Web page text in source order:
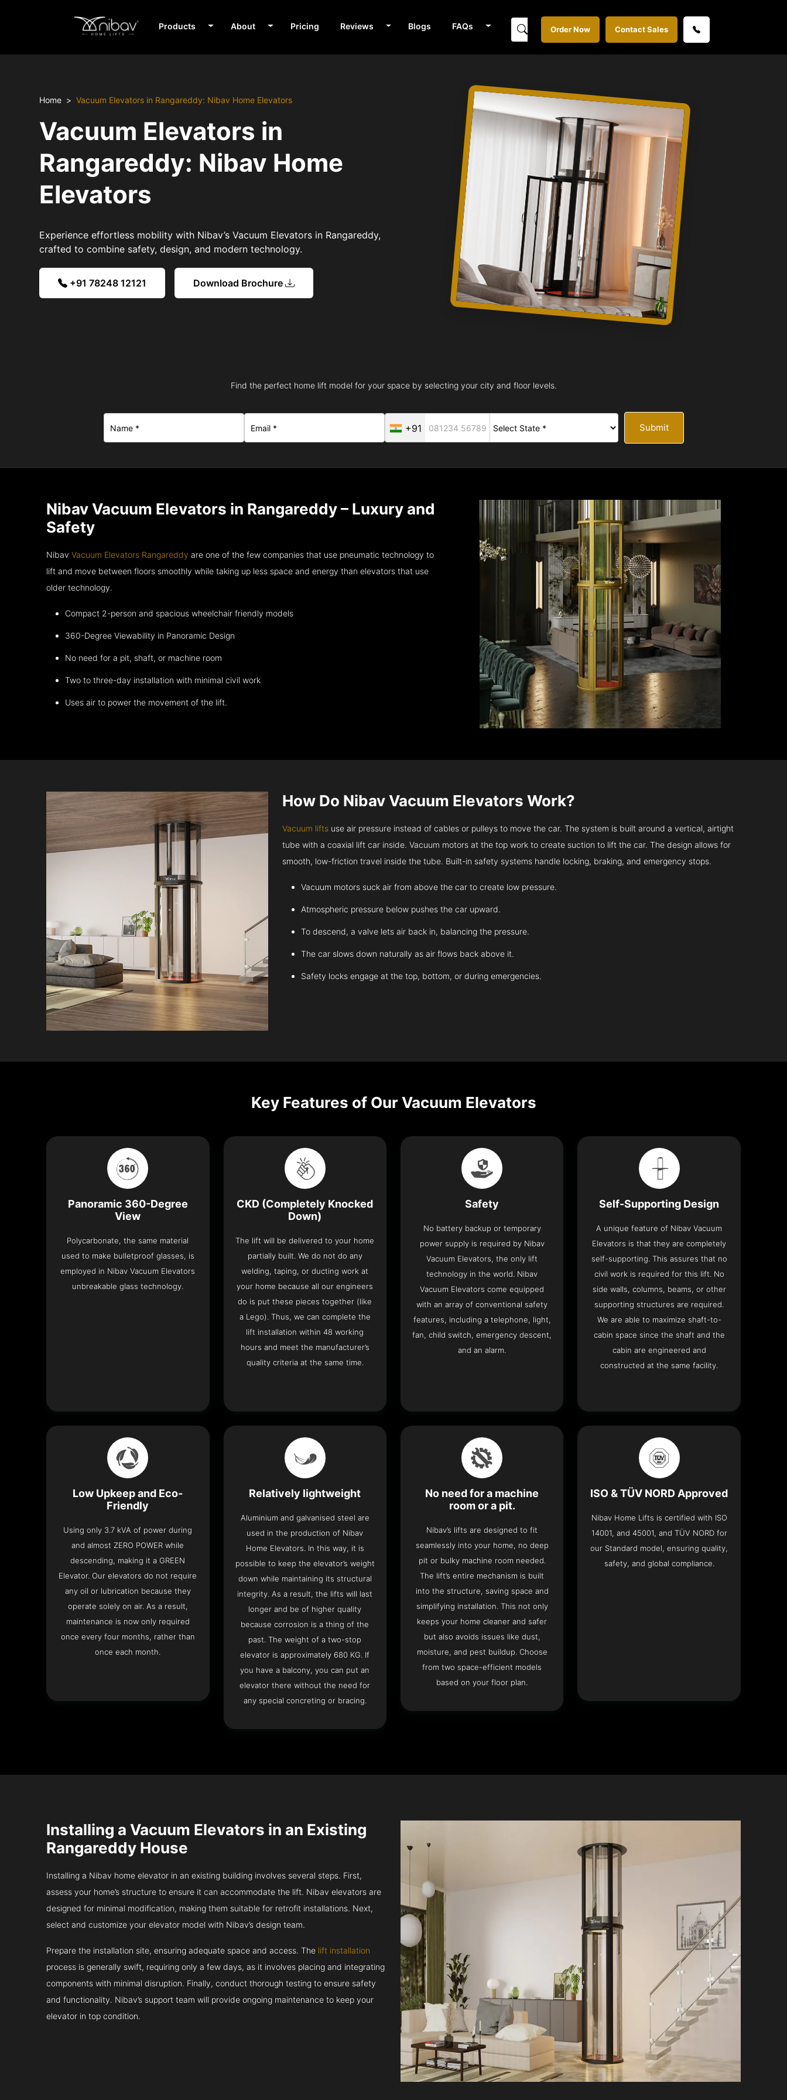
Products About Pricing Reviews Blogs FAQs Order Now Contact Sales
Home Vacuum Elevators in Rangareddy: Nibav Home Elevators
Vacuum Elevators in
Rangareddy: Nibav Home
Elevators
Experience effortless mobility with Nibav’s Vacuum Elevators in Rangareddy,
crafted to combine safety, design, and modern technology.
+91 78248 12121 Download Brochure
Find the perfect home lift model for your space by selecting your city and floor levels.
+91 Submit
Nibav Vacuum Elevators in Rangareddy – Luxury and
Safety
NibavVacuum Elevators Rangareddy are one of the few companies that use pneumatic technology to
lift and move between floors smoothly while taking up less space and energy than elevators that use
older technology.
Compact 2-person and spacious wheelchair friendly models
360-Degree Viewability in Panoramic Design
No need for a pit, shaft, or machine room
Two to three-day installation with minimal civil work
Uses air to power the movement of the lift.
How Do Nibav Vacuum Elevators Work?
Vacuum lifts use air pressure instead of cables or pulleys to move the car. The system is built around a vertical, airtight
tube with a coaxial lift car inside. Vacuum motors at the top work to create suction to lift the car. The design allows for
smooth, low-friction travel inside the tube. Built-in safety systems handle locking, braking, and emergency stops.
Vacuum motors suck air from above the car to create low pressure.
Atmospheric pressure below pushes the car upward.
To descend, a valve lets air back in, balancing the pressure.
The car slows down naturally as air flows back above it.
Safety locks engage at the top, bottom, or during emergencies.
Key Features of Our Vacuum Elevators
Panoramic 360-Degree
View
Polycarbonate, the same material
used to make bulletproof glasses, is
employed in Nibav Vacuum Elevators
unbreakable glass technology.
CKD (Completely Knocked
Down)
The lift will be delivered to your home
partially built. We do not do any
welding, taping, or ducting work at
your home because all our engineers
do is put these pieces together (like
a Lego). Thus, we can complete the
lift installation within 48 working
hours and meet the manufacturer’s
quality criteria at the same time.
Safety
No battery backup or temporary
power supply is required by Nibav
Vacuum Elevators, the only lift
technology in the world. Nibav
Vacuum Elevators come equipped
with an array of conventional safety
features, including a telephone, light,
fan, child switch, emergency descent,
and an alarm.
Self-Supporting Design
A unique feature of Nibav Vacuum
Elevators is that they are completely
self-supporting. This assures that no
civil work is required for this lift. No
side walls, columns, beams, or other
supporting structures are required.
We are able to maximize shaft-to-
cabin space since the shaft and the
cabin are engineered and
constructed at the same facility.
Low Upkeep and Eco-
Friendly
Using only 3.7 kVA of power during
and almost ZERO POWER while
descending, making it a GREEN
Elevator. Our elevators do not require
any oil or lubrication because they
operate solely on air. As a result,
maintenance is now only required
once every four months, rather than
once each month.
Relatively lightweight
Aluminium and galvanised steel are
used in the production of Nibav
Home Elevators. In this way, it is
possible to keep the elevator’s weight
down while maintaining its structural
integrity. As a result, the lifts will last
longer and be of higher quality
because corrosion is a thing of the
past. The weight of a two-stop
elevator is approximately 680 KG. If
you have a balcony, you can put an
elevator there without the need for
any special concreting or bracing.
No need for a machine
room or a pit.
Nibav’s lifts are designed to fit
seamlessly into your home, no deep
pit or bulky machine room needed.
The lift’s entire mechanism is built
into the structure, saving space and
simplifying installation. This not only
keeps your home cleaner and safer
but also avoids issues like dust,
moisture, and pest buildup. Choose
from two space-efficient models
based on your floor plan.
ISO & TÜV NORD Approved
Nibav Home Lifts is certified with ISO
14001, and 45001, and TÜV NORD for
our Standard model, ensuring quality,
safety, and global compliance.
Installing a Vacuum Elevators in an Existing
Rangareddy House
Installing a Nibav home elevator in an existing building involves several steps. First,
assess your home’s structure to ensure it can accommodate the lift. Nibav elevators are
designed for minimal modification, making them suitable for retrofit installations. Next,
select and customize your elevator model with Nibav’s design team.
Prepare the installation site, ensuring adequate space and access. The lift installation
process is generally swift, requiring only a few days, as it involves placing and integrating
components with minimal disruption. Finally, conduct thorough testing to ensure safety
and functionality. Nibav’s support team will provide ongoing maintenance to keep your
elevator in top condition.